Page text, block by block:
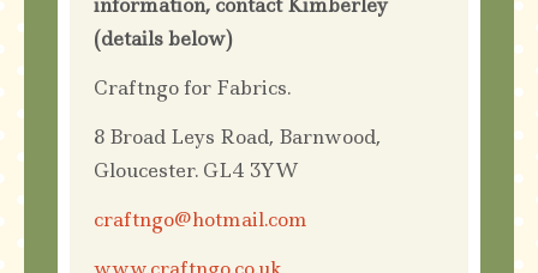
information, contact Kimberley
(details below)
Craftngo for Fabrics.
8 Broad Leys Road, Barnwood,
Gloucester. GL4 3YW
craftngo@hotmail.com